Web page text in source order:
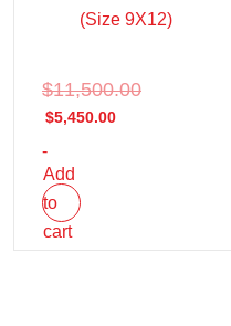
(Size 9X12)
$11,500.00
$5,450.00
-
Add
to
cart